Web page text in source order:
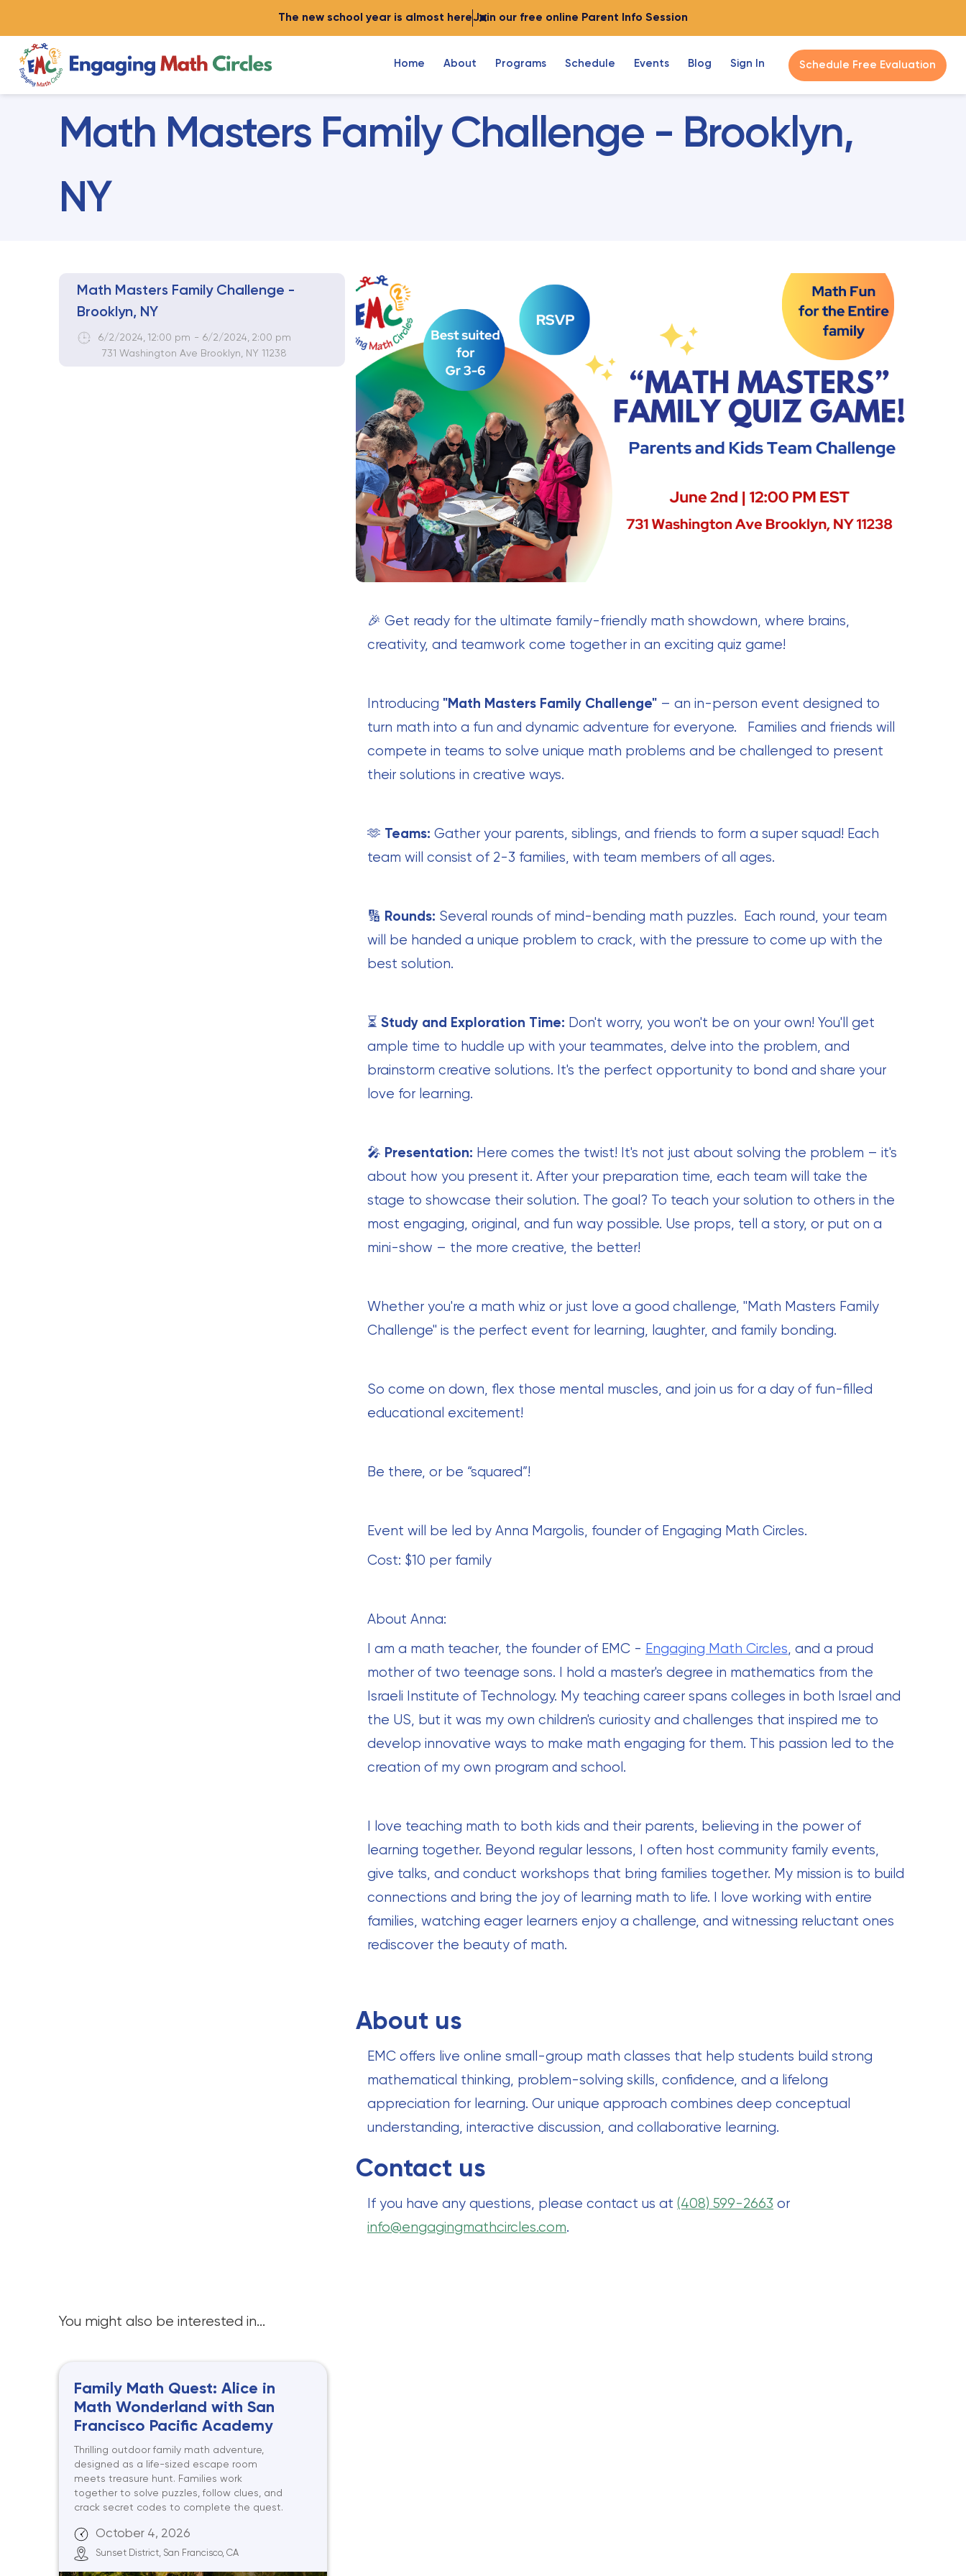
The new school year is almost hereJoin our free online Parent Info Session
Home About Programs Schedule Events Blog Sign In Schedule Free Evaluation
Math Masters Family Challenge - Brooklyn,
NY
Math Masters Family Challenge -
Brooklyn, NY
6/2/2024, 12:00 pm - 6/2/2024, 2:00 pm
731 Washington Ave Brooklyn, NY 11238
🎉 Get ready for the ultimate family-friendly math showdown, where brains,
creativity, and teamwork come together in an exciting quiz game!
Introducing "Math Masters Family Challenge" – an in-person event designed to
turn math into a fun and dynamic adventure for everyone. Families and friends will
compete in teams to solve unique math problems and be challenged to present
their solutions in creative ways.
🫶 Teams: Gather your parents, siblings, and friends to form a super squad! Each
team will consist of 2-3 families, with team members of all ages.
🔢 Rounds: Several rounds of mind-bending math puzzles. Each round, your team
will be handed a unique problem to crack, with the pressure to come up with the
best solution.
⏳ Study and Exploration Time: Don't worry, you won't be on your own! You'll get
ample time to huddle up with your teammates, delve into the problem, and
brainstorm creative solutions. It's the perfect opportunity to bond and share your
love for learning.
🎤 Presentation: Here comes the twist! It's not just about solving the problem – it's
about how you present it. After your preparation time, each team will take the
stage to showcase their solution. The goal? To teach your solution to others in the
most engaging, original, and fun way possible. Use props, tell a story, or put on a
mini-show – the more creative, the better!
Whether you're a math whiz or just love a good challenge, "Math Masters Family
Challenge" is the perfect event for learning, laughter, and family bonding.
So come on down, flex those mental muscles, and join us for a day of fun-filled
educational excitement!
Be there, or be “squared”!
Event will be led by Anna Margolis, founder of Engaging Math Circles.
Cost: $10 per family
About Anna:
I am a math teacher, the founder of EMC - Engaging Math Circles, and a proud
mother of two teenage sons. I hold a master's degree in mathematics from the
Israeli Institute of Technology. My teaching career spans colleges in both Israel and
the US, but it was my own children's curiosity and challenges that inspired me to
develop innovative ways to make math engaging for them. This passion led to the
creation of my own program and school.
I love teaching math to both kids and their parents, believing in the power of
learning together. Beyond regular lessons, I often host community family events,
give talks, and conduct workshops that bring families together. My mission is to build
connections and bring the joy of learning math to life. I love working with entire
families, watching eager learners enjoy a challenge, and witnessing reluctant ones
rediscover the beauty of math.
About us
EMC offers live online small-group math classes that help students build strong
mathematical thinking, problem-solving skills, confidence, and a lifelong
appreciation for learning. Our unique approach combines deep conceptual
understanding, interactive discussion, and collaborative learning.
Contact us
If you have any questions, please contact us at (408) 599-2663 or
info@engagingmathcircles.com.
You might also be interested in...
Family Math Quest: Alice in
Math Wonderland with San
Francisco Pacific Academy
Thrilling outdoor family math adventure,
designed as a life-sized escape room
meets treasure hunt. Families work
together to solve puzzles, follow clues, and
crack secret codes to complete the quest.
October 4, 2026
Sunset District, San Francisco, CA